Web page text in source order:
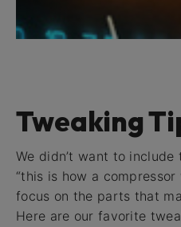
Tweaking
We didn’t want to
“this is how a
focus on the parts that
Here are our favorite